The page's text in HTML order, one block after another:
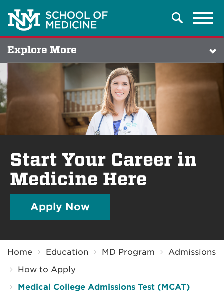
Search
Explore More
Start Your Career in
Medicine Here
Apply Now
Home Education MD Program
Admissions
How to Apply
Medical College Admissions Test (MCAT)